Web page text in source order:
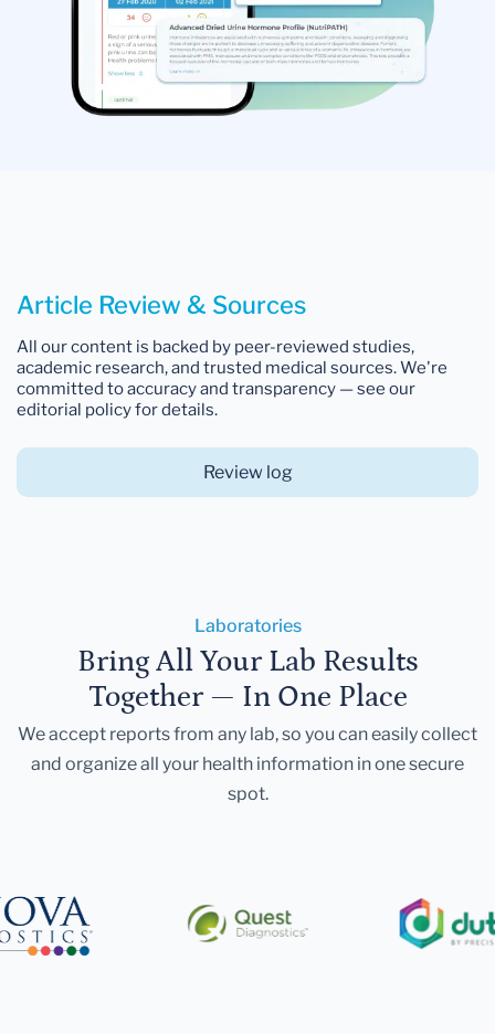
Article Review & Sources
All our content is backed by peer-reviewed studies,
academic research, and trusted medical sources. We're
committed to accuracy and transparency — see our
editorial policy for details.
Review log
Laboratories
Bring All Your Lab Results
Together — In One Place
We accept reports from any lab, so you can easily collect
and organize all your health information in one secure
spot.